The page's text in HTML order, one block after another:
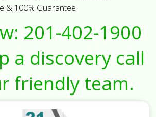
& 100% Guarantee
201-402-1900
a discovery call
friendly team.